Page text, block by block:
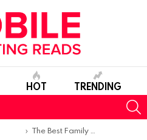
HOT TRENDING
The Best Family Calendar Apps